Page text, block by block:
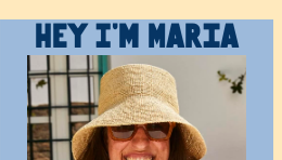
Hey I’m Maria